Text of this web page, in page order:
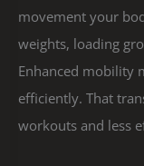
movement your
weights, loading
Enhanced mobility
efficiently. That
workouts and less